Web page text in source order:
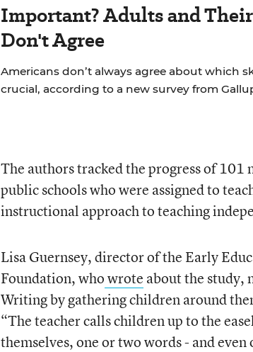
Important? Adults and
Don't Agree
Americans don’t always agree about which
crucial, according to a new survey from
The authors tracked the progress of
public schools who were assigned to
instructional approach to teaching
Lisa Guernsey, director of the Early
Foundation, whowrote about the study,
Writing by gathering children around
“The teacher calls children up to the
themselves, one or two words - and even